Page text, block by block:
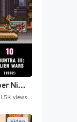
Top 10 Super Nintendo Video…
1.5K views